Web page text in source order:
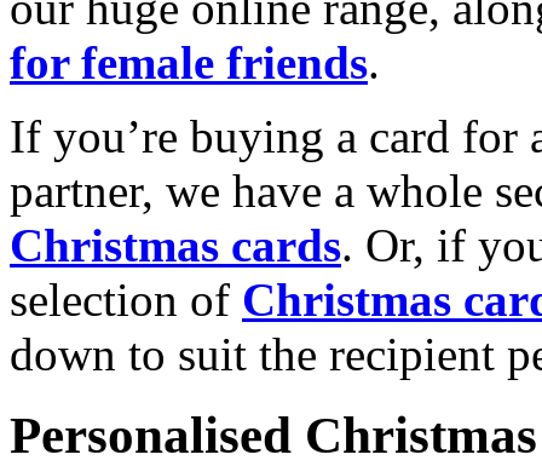
for female friends.
If you’re buying a card for
partner, we have a whole
Christmas cards. Or, if
selection of Christmas
down to suit the recipient
Personalised